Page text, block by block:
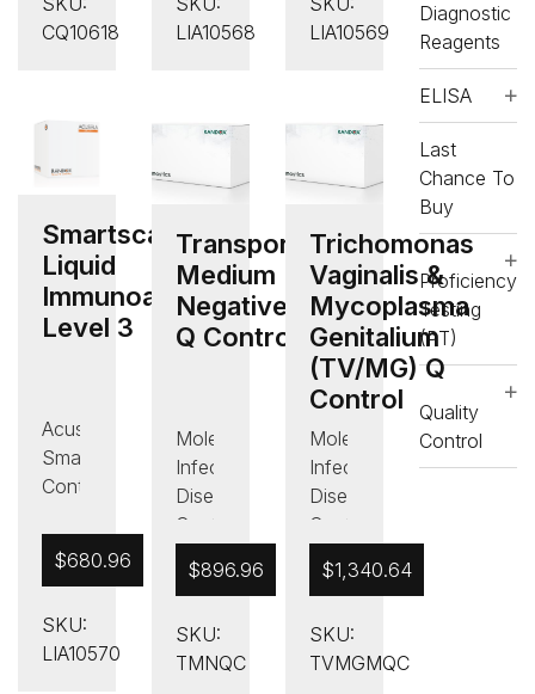
,
Quality
CQ10618
Liquid
Immunoassay
Liquid
Control
Quality
Control
LIA10568
Liquid
Immunoassay
Liquid
Immunoassay
Control
Quality
Control
LIA10569
Smartscan
Liquid
Immunoassay
Level 3
Acusera
Smart
Controls
Controls
Liquid
Immunoassay
$680.96
SKU:
LIA10570
Transport
Medium
Negative
Q Control
Molecular
Infectious
Disease
Controls
Other
Quality
Control
$896.96
SKU:
TMNQC
Trichomonas
Vaginalis &
Mycoplasma
Genitalium
(TV/MG) Q
Control
Molecular
Infectious
Disease
Controls
Quality
,
Sexually
$1,340.64
SKU:
TVMGMQC
Diagnostic
Reagents
ELISA
Last
Chance To
Buy
Proficiency
Testing
(PT)
Quality
Control